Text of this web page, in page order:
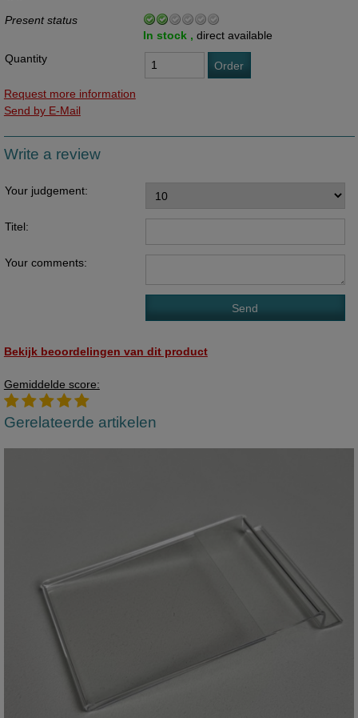
Present status
In stock , direct available
Quantity
Order
Request more information
Send by E-Mail
Write a review
Your judgement:
Titel:
Your comments:
Bekijk beoordelingen van dit product
Gemiddelde score:
Gerelateerde artikelen